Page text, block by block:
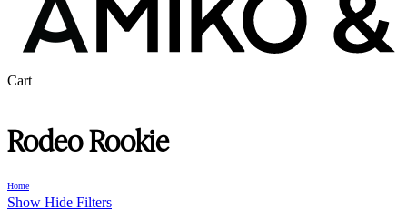
CartClose
Rodeo Rookie
Home
Show Hide Filters